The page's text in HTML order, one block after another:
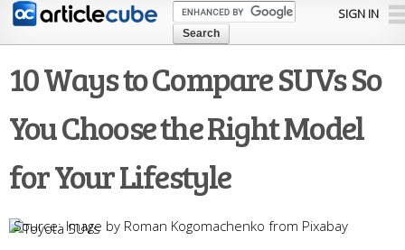
Skip to
content
SIGN IN
10 Ways to Compare SUVs So
You Choose the Right Model
for Your Lifestyle
Image by Roman Kogomachenko from Pixabay